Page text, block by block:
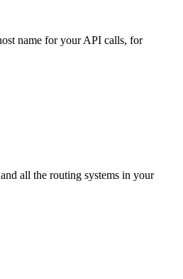
name for your API calls, for
all the routing systems in your